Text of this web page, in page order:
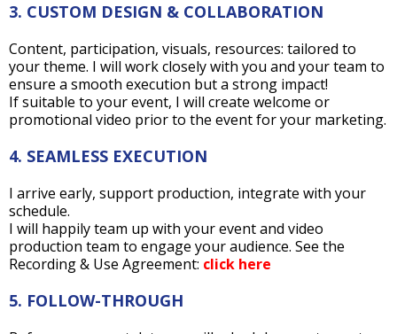
3. CUSTOM DESIGN & COLLABORATION
Content, participation, visuals, resources: tailored to
your theme. I will work closely with you and your team to
ensure a smooth execution but a strong impact!
If suitable to your event, I will create welcome or
promotional video prior to the event for your marketing.
4. SEAMLESS EXECUTION
I arrive early, support production, integrate with your
schedule.
I will happily team up with your event and video
production team to engage your audience. See the
Recording & Use Agreement: click here
5. FOLLOW-THROUGH